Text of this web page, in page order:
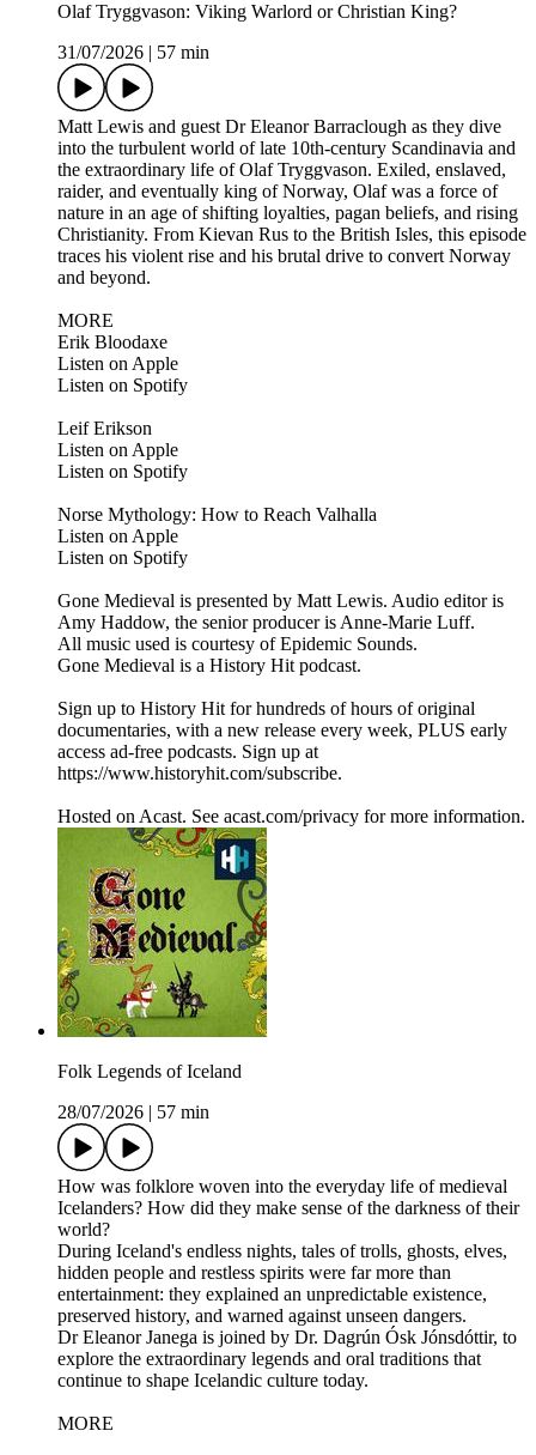
Olaf Tryggvason: Viking Warlord or Christian King?
31/07/2026
57 min
Matt Lewis and guest Dr Eleanor Barraclough as they dive
into the turbulent world of late 10th-century Scandinavia and
the extraordinary life of Olaf Tryggvason. Exiled, enslaved,
raider, and eventually king of Norway, Olaf was a force of
nature in an age of shifting loyalties, pagan beliefs, and rising
Christianity. From Kievan Rus to the British Isles, this episode
traces his violent rise and his brutal drive to convert Norway
and beyond.
MORE
Erik Bloodaxe
Listen on Apple
Listen on Spotify
Leif Erikson
Listen on Apple
Listen on Spotify
Norse Mythology: How to Reach Valhalla
Listen on Apple
Listen on Spotify
Gone Medieval is presented by Matt Lewis. Audio editor is
Amy Haddow, the senior producer is Anne-Marie Luff.
All music used is courtesy of Epidemic Sounds.
Gone Medieval is a History Hit podcast.
Sign up to History Hit for hundreds of hours of original
documentaries, with a new release every week, PLUS early
access ad-free podcasts. Sign up at
https://www.historyhit.com/subscribe.
Hosted on Acast. See acast.com/privacy for more information.
Folk Legends of Iceland
28/07/2026
57 min
How was folklore woven into the everyday life of medieval
Icelanders? How did they make sense of the darkness of their
world?
During Iceland's endless nights, tales of trolls, ghosts, elves,
hidden people and restless spirits were far more than
entertainment: they explained an unpredictable existence,
preserved history, and warned against unseen dangers.
Dr Eleanor Janega is joined by Dr. Dagrún Ósk Jónsdóttir, to
explore the extraordinary legends and oral traditions that
continue to shape Icelandic culture today.
MORE